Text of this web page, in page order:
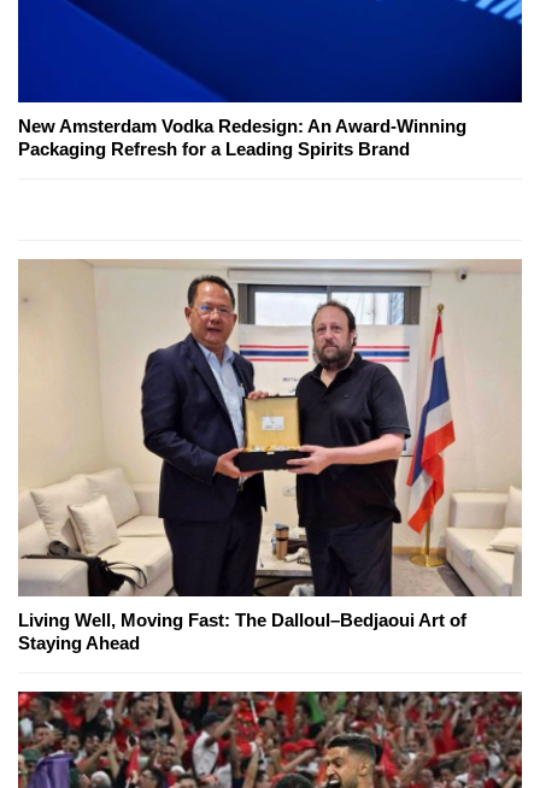
New Amsterdam Vodka Redesign: An Award-Winning
Packaging Refresh for a Leading Spirits Brand
Living Well, Moving Fast: The Dalloul–Bedjaoui Art of
Staying Ahead